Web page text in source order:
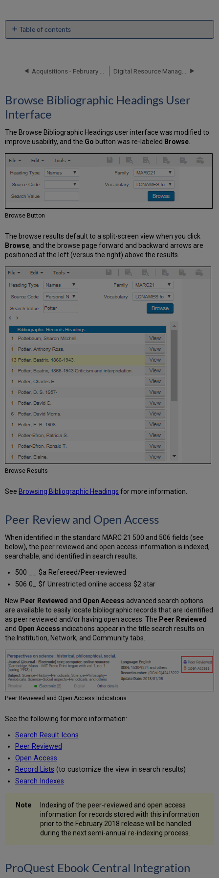
Table of contents
User
Review
Open
Access
ProQuest
Central
Normalization
Rule
Syntax
Suppression
Handling
Imported
Records
Hanzi
to
Pinyin
Task
Configuration
Additional
Resource
Management
Enhancements
Browse Bibliographic Headings User
Interface
The Browse Bibliographic Headings user interface was modified to
improve usability, and the Go button was re-labeled Browse
Browse Button
The browse results default to a split-screen view when you click
Browse, and the browse page forward and backward arrows are
positioned at the left (versus the right) above the results.
Browse Results
See Browsing Bibliographic Headings for more information.
Peer Review and Open Access
When identified in the standard MARC 21 500 and 506 fields (see
below), the peer reviewed and open access information is indexed,
searchable, and identified in search results.
500 __ $a Refereed/Peer-reviewed
506 0_ $f Unrestricted online access $2 star
New Peer Reviewed and Open Access advanced search options
are available to easily locate bibliographic records that are identified
as peer reviewed and/or having open access. The Peer Reviewed
and Open Access indications appear in the title search results on
the Institution, Network, and Community tabs.
Peer Reviewed and Open Access Indications
See the following for more information:
Search Result Icons
Peer Reviewed
Open Access
Record Lists (to customize the view in search results)
Search Indexes
Indexing of the peer-reviewed and open access
information for records stored with this information
prior to the February 2018 release will be handled
during the next semi-annual re-indexing process.
ProQuest Ebook Central Integration